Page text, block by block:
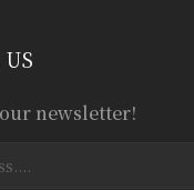
newsletter!